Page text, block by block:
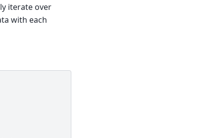
iterate over
with each